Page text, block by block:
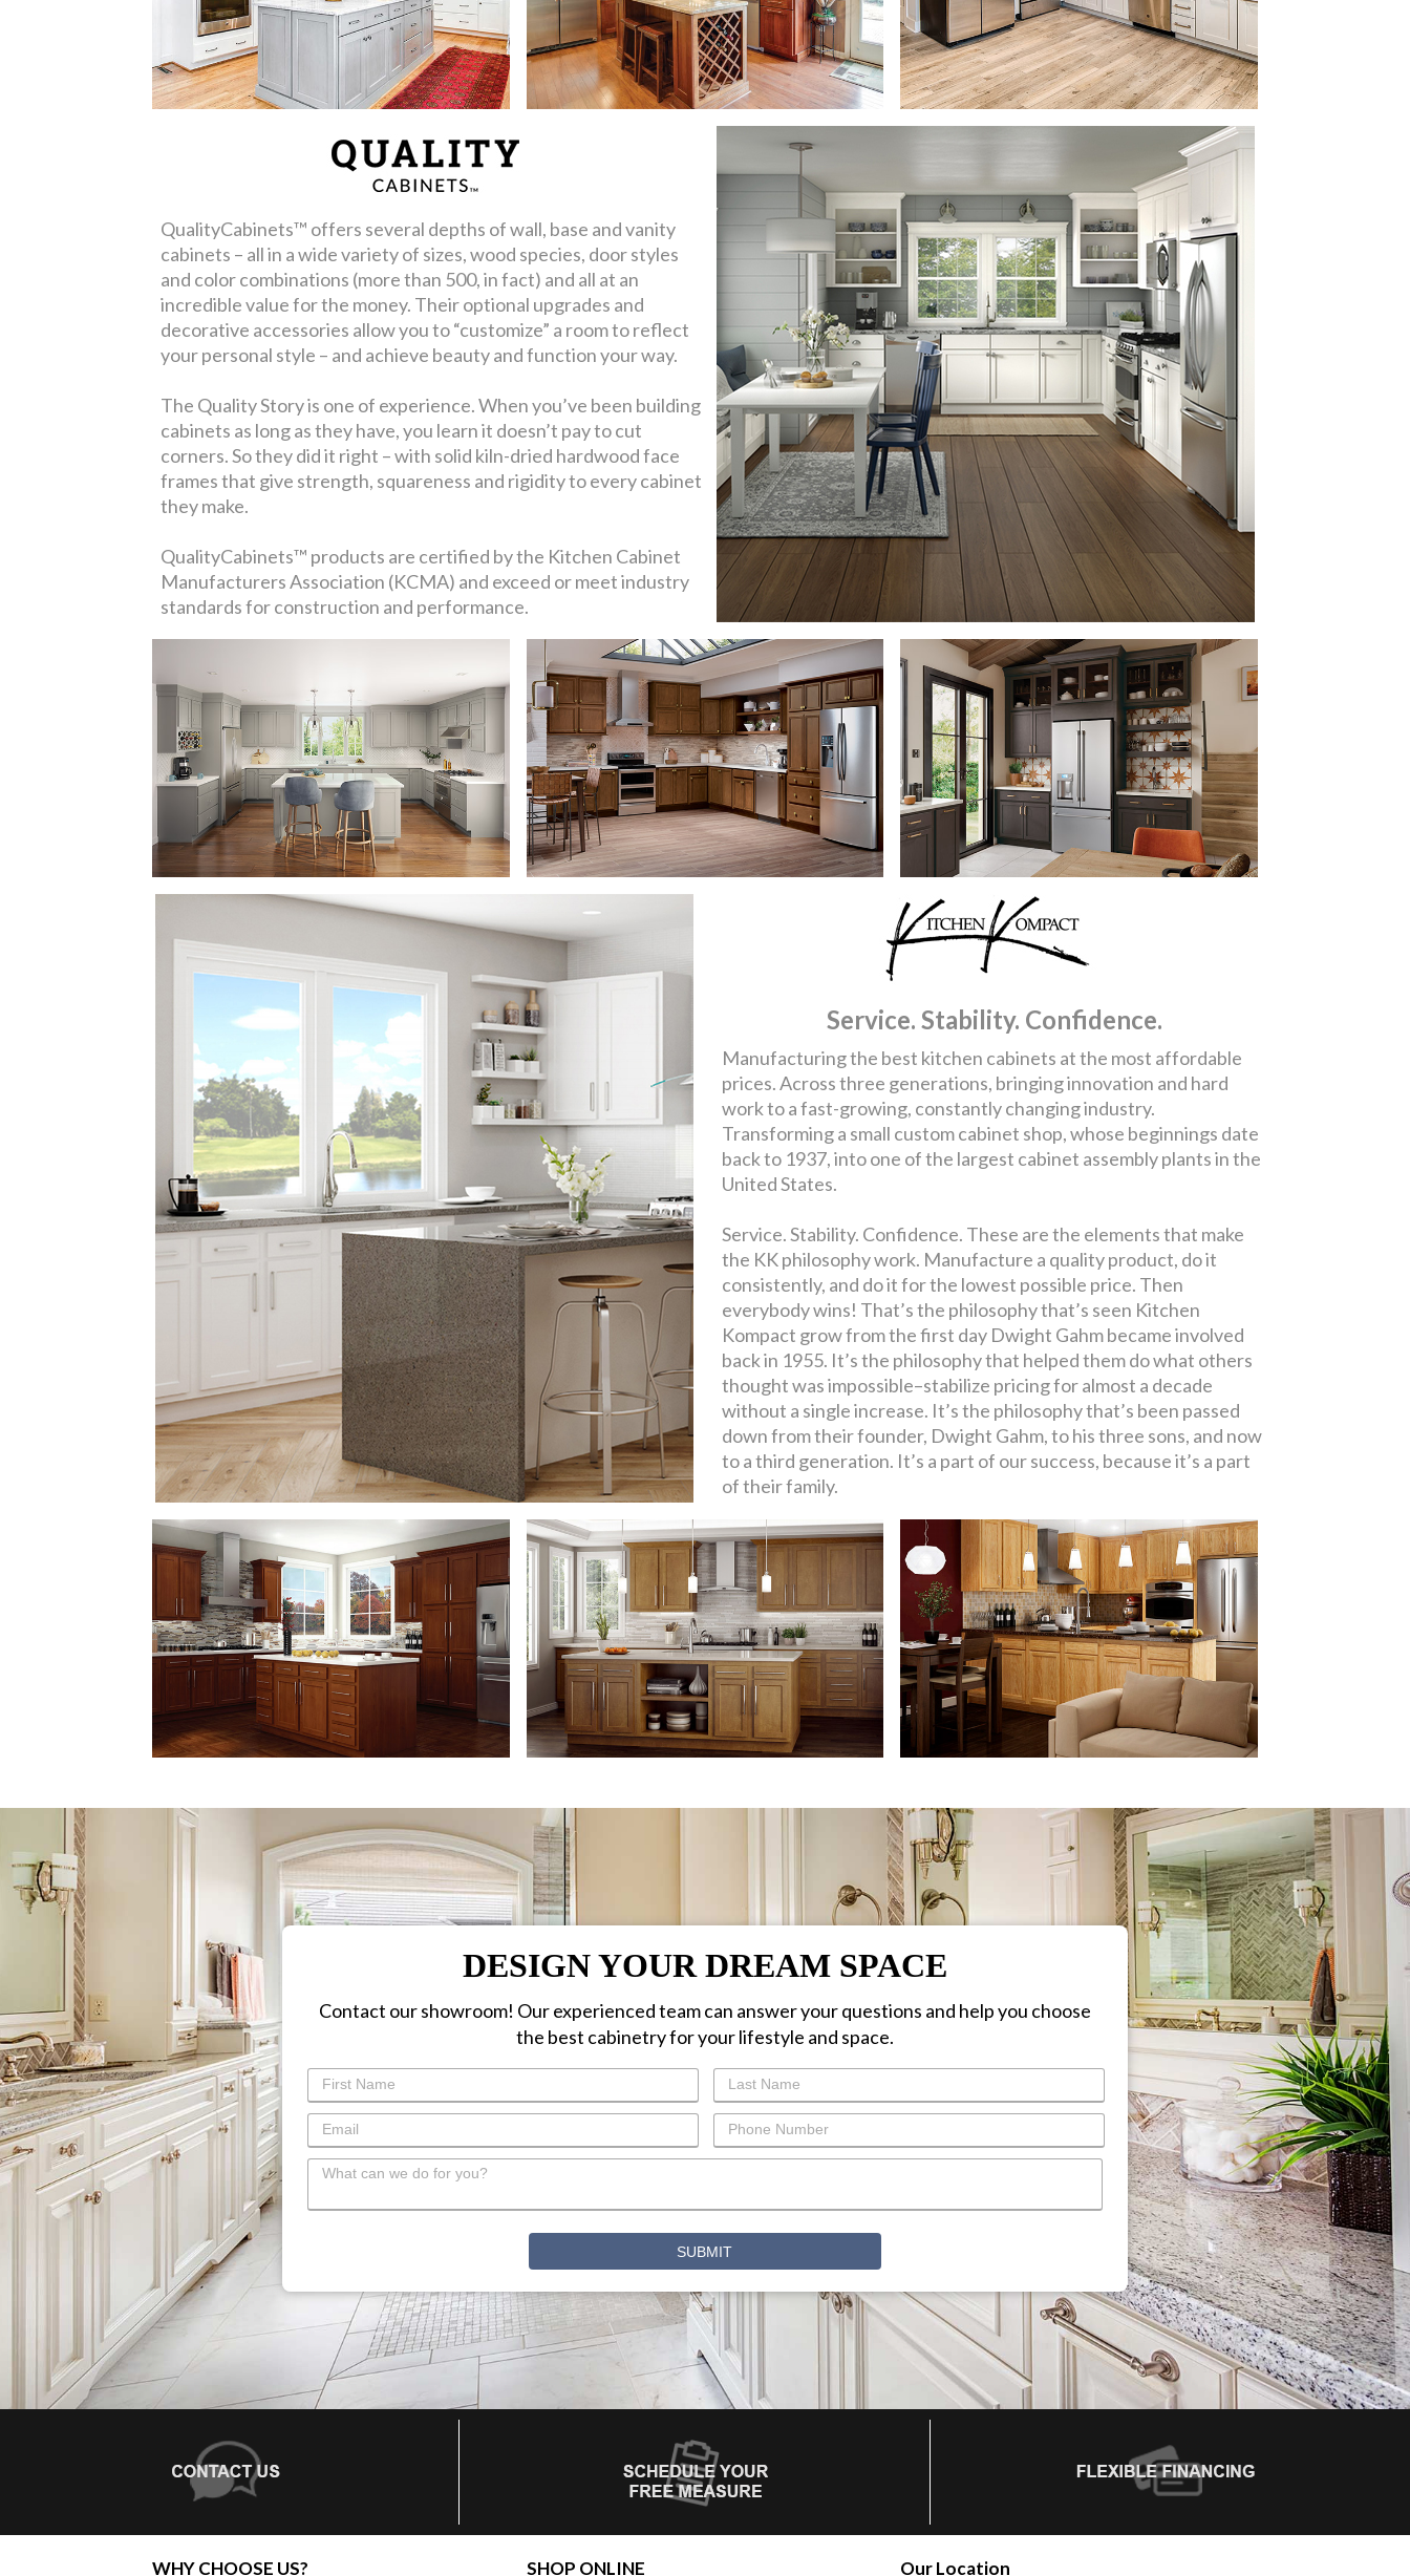
QualityCabinets™ offers several depths of wall, base and vanity
cabinets – all in a wide variety of sizes, wood species, door styles
and color combinations (more than 500, in fact) and all at an
incredible value for the money. Their optional upgrades and
decorative accessories allow you to “customize” a room to reflect
your personal style – and achieve beauty and function your way.
The Quality Story is one of experience. When you’ve been building
cabinets as long as they have, you learn it doesn’t pay to cut
corners. So they did it right – with solid kiln-dried hardwood face
frames that give strength, squareness and rigidity to every cabinet
they make.
QualityCabinets™ products are certified by the Kitchen Cabinet
Manufacturers Association (KCMA) and exceed or meet industry
standards for construction and performance.
Service. Stability. Confidence.
Manufacturing the best kitchen cabinets at the most affordable
prices. Across three generations, bringing innovation and hard
work to a fast-growing, constantly changing industry.
Transforming a small custom cabinet shop, whose beginnings date
back to 1937, into one of the largest cabinet assembly plants in the
United States.
Service. Stability. Confidence. These are the elements that make
the KK philosophy work. Manufacture a quality product, do it
consistently, and do it for the lowest possible price. Then
everybody wins! That’s the philosophy that’s seen Kitchen
Kompact grow from the first day Dwight Gahm became involved
back in 1955. It’s the philosophy that helped them do what others
thought was impossible–stabilize pricing for almost a decade
without a single increase. It’s the philosophy that’s been passed
down from their founder, Dwight Gahm, to his three sons, and now
to a third generation. It’s a part of our success, because it’s a part
of their family.
DESIGN YOUR DREAM SPACE
Contact our showroom! Our experienced team can answer your questions and help you choose
the best cabinetry for your lifestyle and space.
WHY CHOOSE US? SHOP ONLINE Our Location